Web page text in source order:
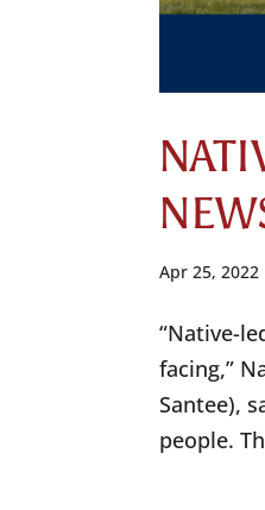
Apr 25, 2022
“Native-
facing,”
Santee),
people.